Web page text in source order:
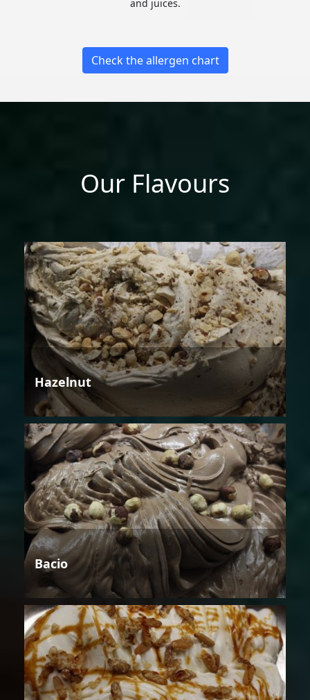
and juices.
Check the allergen chart
Our Flavours
Hazelnut
Bacio